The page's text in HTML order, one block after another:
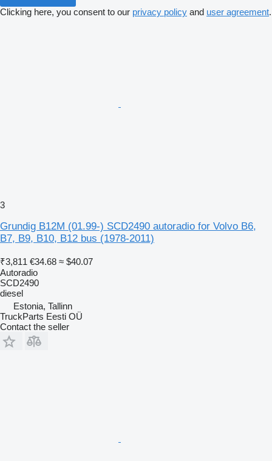
Clicking here, you consent to our privacy policy and user agreement.
3
Grundig B12M (01.99-) SCD2490 autoradio for Volvo B6,
B7, B9, B10, B12 bus (1978-2011)
₹3,811 €34.68 ≈ $40.07
Autoradio
SCD2490
diesel
Estonia, Tallinn
TruckParts Eesti OÜ
Contact the seller